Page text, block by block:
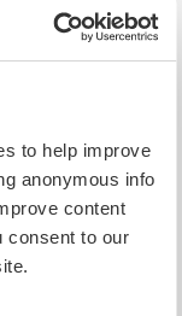
to help improve
anonymous info
content
consent to our
you put
you could do
Cruz
because
minute, you
away from